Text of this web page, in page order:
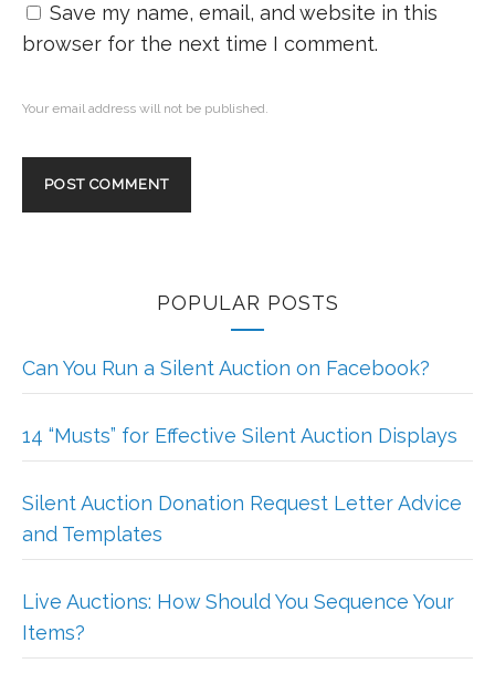
Save my name, email, and website in this
browser for the next time I comment.
Your email address will not be published.
POPULAR POSTS
Can You Run a Silent Auction on Facebook?
14 “Musts” for Effective Silent Auction Displays
Silent Auction Donation Request Letter Advice
and Templates
Live Auctions: How Should You Sequence Your
Items?